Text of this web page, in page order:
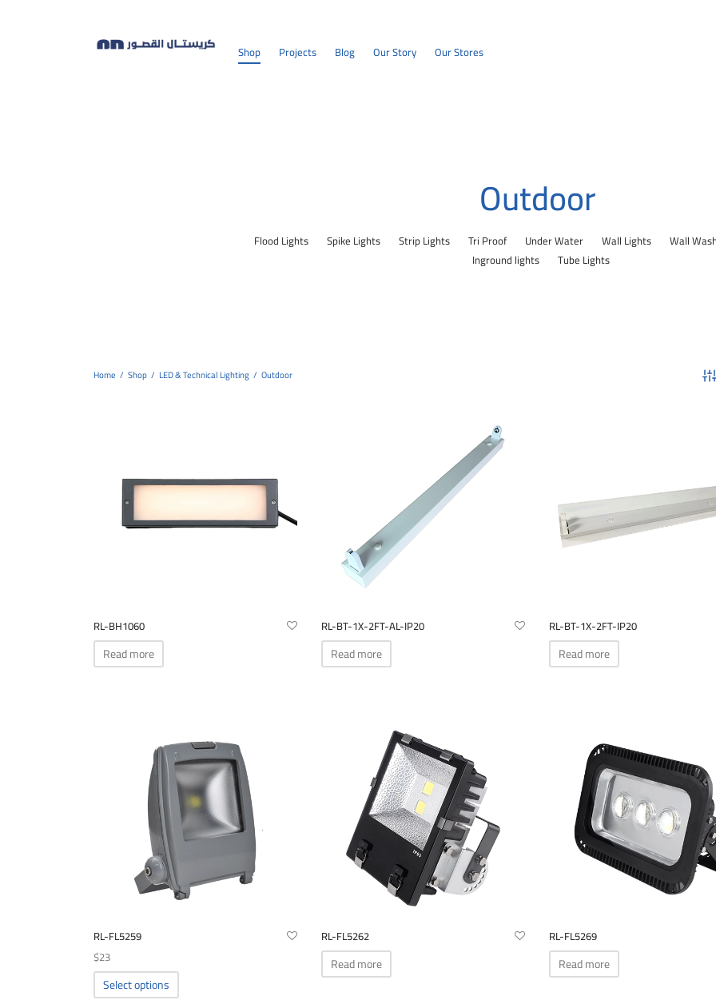
Shop Projects Blog Our Story Our Stores
Outdoor
Flood Lights Spike Lights Strip Lights Tri Proof Under Water Wall Lights Wall
Inground lights
Tube Lights
Home / Shop / LED & Technical Lighting / Outdoor
RL-BH1060
Read more
RL-BT-1X-2FT-AL-IP20
Read more
RL-BT-1X-2FT-IP20
Read more
RL-FL5259
$23
Select options This
product
RL-FL5262
Read more
RL-FL5269
Read more